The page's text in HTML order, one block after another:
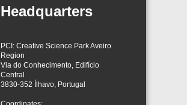
Headquarters
PCI: Creative Science Park Aveiro
Region
Via do Conhecimento, Edifício
Central
3830-352 Ílhavo, Portugal